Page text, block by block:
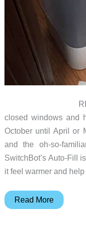
REVIEW – I
closed windows and
October until April or
and the oh-so-
SwitchBot’s Auto-Fill
it feel warmer and help
SwitchBot
Read More